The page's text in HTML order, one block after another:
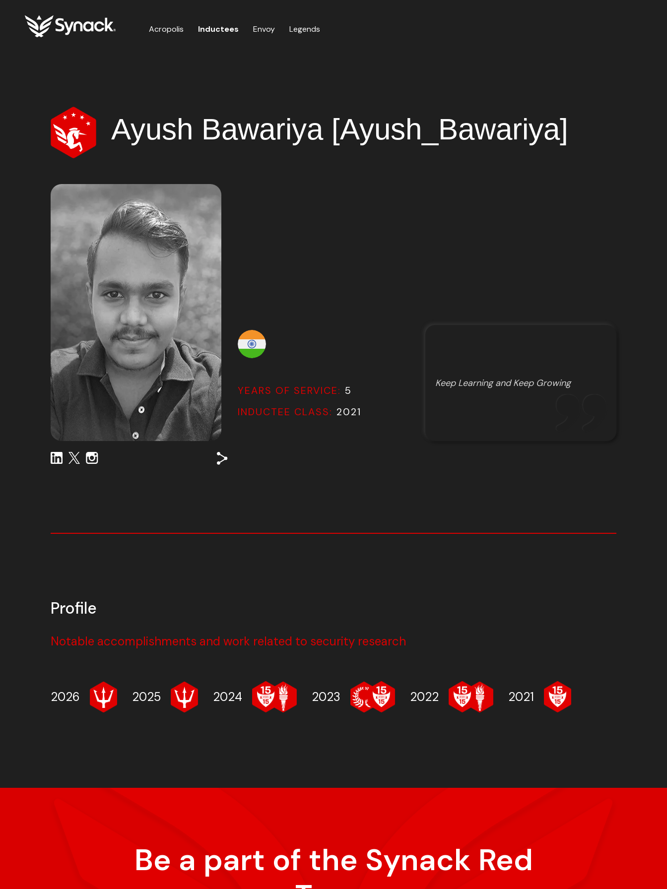
Acropolis Inductees Envoy Legends
Ayush Bawariya [Ayush_Bawariya]
YEARS OF SERVICE: 5
INDUCTEE CLASS: 2021
Keep Learning and Keep Growing
Profile
Notable accomplishments and work related to security research
2026 2025 2024 2023 2022 2021
Be a part of the Synack Red